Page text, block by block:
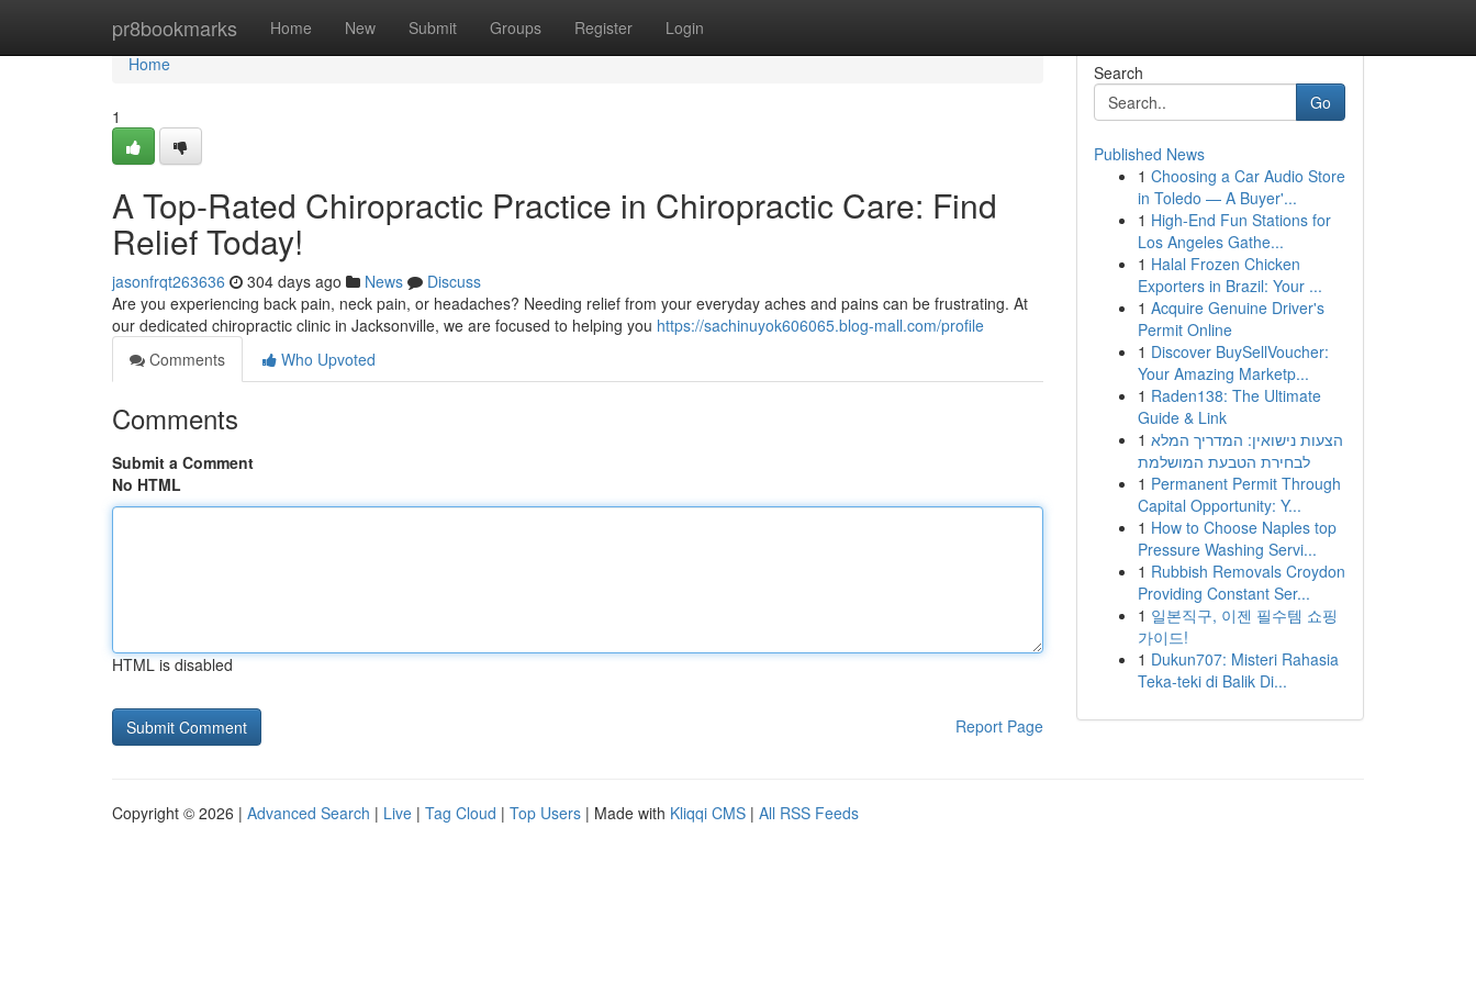
pr8bookmarks Home New Submit Groups Register Login
Home
Home
1
A Top-Rated Chiropractic Practice in Chiropractic Care: Find
Relief Today!
jasonfrqt263636 304 days ago News
Discuss
Are you experiencing back pain, neck pain, or headaches? Needing relief from your everyday aches and pains can be frustrating. At
our dedicated chiropractic clinic in Jacksonville, we are focused to helping you https://sachinuyok606065.blog-mall.com/profile
Comments
Who Upvoted
Comments
Submit a Comment
No HTML
HTML is disabled
Report Page
Search
Go
Published News
1 Choosing a Car Audio Store
in Toledo — A Buyer'...
1 High-End Fun Stations for
Los Angeles Gathe...
1 Halal Frozen Chicken
Exporters in Brazil: Your ...
1 Acquire Genuine Driver's
Permit Online
1 Discover BuySellVoucher:
Your Amazing Marketp...
1 Raden138: The Ultimate
Guide & Link
1 הצעות נישואין: המדריך המלא
לבחירת הטבעת המושלמת
1 Permanent Permit Through
Capital Opportunity: Y...
1 How to Choose Naples top
Pressure Washing Servi...
1 Rubbish Removals Croydon
Providing Constant Ser...
1 일본직구, 이젠 필수템 쇼핑
가이드!
1 Dukun707: Misteri Rahasia
Teka-teki di Balik Di...
Copyright © 2026 | Advanced Search | Live | Tag Cloud | Top Users | Made with Kliqqi CMS | All RSS Feeds